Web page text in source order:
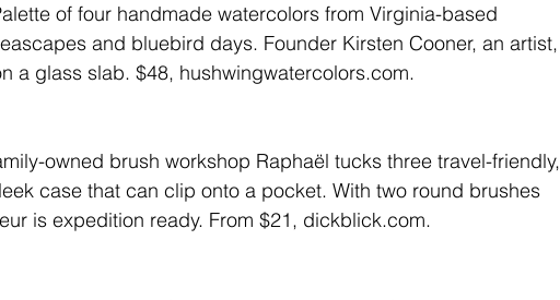
of four handmade watercolors from Virginia-based
and bluebird days. Founder Kirsten Cooner, an artist,
a glass slab. $48, hushwingwatercolors.com.
owned brush workshop Raphaël tucks three travel-friendly,
case that can clip onto a pocket. With two round brushes
is expedition ready. From $21, dickblick.com.